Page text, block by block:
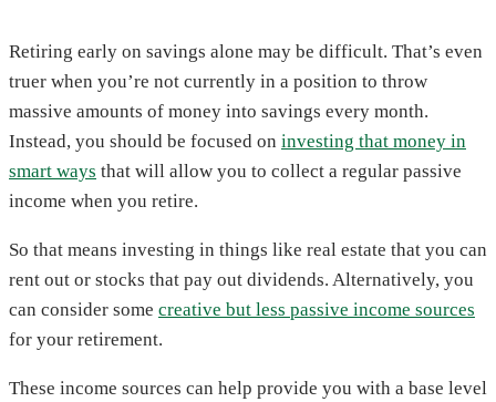
Retiring early on savings alone may be difficult. That’s even
truer when you’re not currently in a position to throw
massive amounts of money into savings every month.
Instead, you should be focused on investing that money in
smart ways that will allow you to collect a regular passive
income when you retire.
So that means investing in things like real estate that you can
rent out or stocks that pay out dividends. Alternatively, you
can consider some creative but less passive income sources
for your retirement.
These income sources can help provide you with a base level